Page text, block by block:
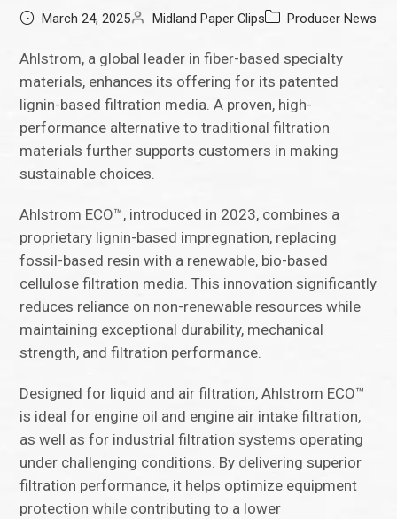
March 24, 2025 Midland Paper Clips Producer News
Ahlstrom, a global leader in fiber-based specialty
materials, enhances its offering for its patented
lignin-based filtration media. A proven, high-
performance alternative to traditional filtration
materials further supports customers in making
sustainable choices.
Ahlstrom ECO™, introduced in 2023, combines a
proprietary lignin-based impregnation, replacing
fossil-based resin with a renewable, bio-based
cellulose filtration media. This innovation significantly
reduces reliance on non-renewable resources while
maintaining exceptional durability, mechanical
strength, and filtration performance.
Designed for liquid and air filtration, Ahlstrom ECO™
is ideal for engine oil and engine air intake filtration,
as well as for industrial filtration systems operating
under challenging conditions. By delivering superior
filtration performance, it helps optimize equipment
protection while contributing to a lower